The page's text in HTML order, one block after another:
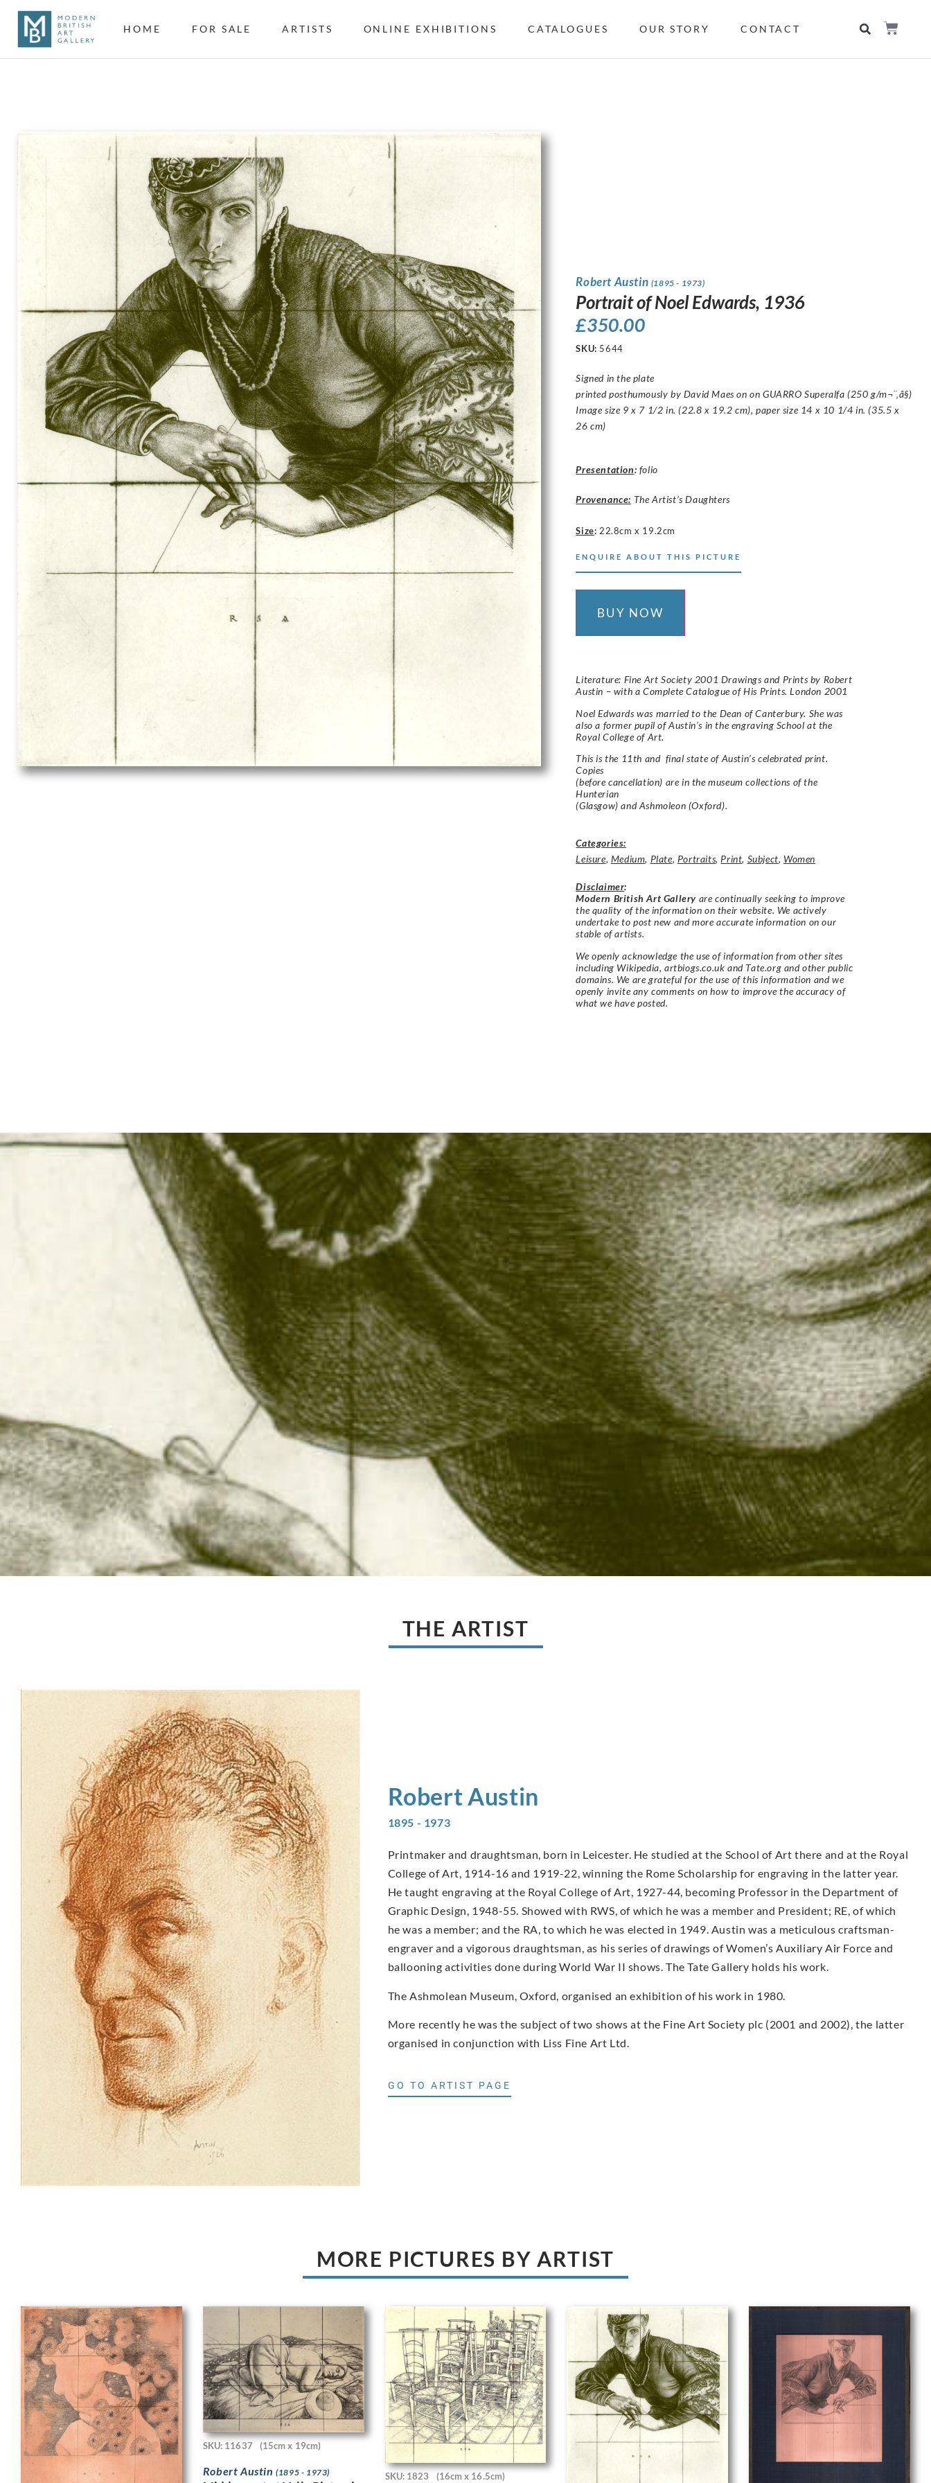
HOME FOR SALE ARTISTS ONLINE EXHIBITIONS CATALOGUES OUR STORY CONTACT
Robert Austin (1895 - 1973)
Portrait of Noel Edwards, 1936
£350.00
SKU: 5644
Signed in the plate
printed posthumously by David Maes on on GUARRO Superalfa (250 g/m¬¨‚â§)
Image size 9 x 7 1/2 in. (22.8 x 19.2 cm), paper size 14 x 10 1/4 in. (35.5 x
26 cm)
Presentation: folio
Provenance: The Artist’s Daughters
Size: 22.8cm x 19.2cm
ENQUIRE ABOUT THIS PICTURE
BUY NOW
Literature: Fine Art Society 2001 Drawings and Prints by Robert
Austin – with a Complete Catalogue of His Prints. London 2001
Noel Edwards was married to the Dean of Canterbury. She was
also a former pupil of Austin’s in the engraving School at the
Royal College of Art.
This is the 11th and final state of Austin’s celebrated print.
Copies
(before cancellation) are in the museum collections of the
Hunterian
(Glasgow) and Ashmoleon (Oxford).
Categories:
Leisure, Medium, Plate, Portraits, Print, Subject, Women
Disclaimer:
Modern British Art Gallery are continually seeking to improve
the quality of the information on their website. We actively
undertake to post new and more accurate information on our
stable of artists.
We openly acknowledge the use of information from other sites
including Wikipedia, artbiogs.co.uk and Tate.org and other public
domains. We are grateful for the use of this information and we
openly invite any comments on how to improve the accuracy of
what we have posted.
THE ARTIST
Robert Austin
1895 - 1973
Printmaker and draughtsman, born in Leicester. He studied at the School of Art there and at the Royal
College of Art, 1914-16 and 1919-22, winning the Rome Scholarship for engraving in the latter year.
He taught engraving at the Royal College of Art, 1927-44, becoming Professor in the Department of
Graphic Design, 1948-55. Showed with RWS, of which he was a member and President; RE, of which
he was a member; and the RA, to which he was elected in 1949. Austin was a meticulous craftsman-
engraver and a vigorous draughtsman, as his series of drawings of Women’s Auxiliary Air Force and
ballooning activities done during World War II shows. The Tate Gallery holds his work.
The Ashmolean Museum, Oxford, organised an exhibition of his work in 1980.
More recently he was the subject of two shows at the Fine Art Society plc (2001 and 2002), the latter
organised in conjunction with Liss Fine Art Ltd.
GO TO ARTIST PAGE
MORE PICTURES BY ARTIST
SKU: 11637 (15cm x 19cm)
Robert Austin(1895 - 1973) SKU: 1823 (16cm x 16.5cm)